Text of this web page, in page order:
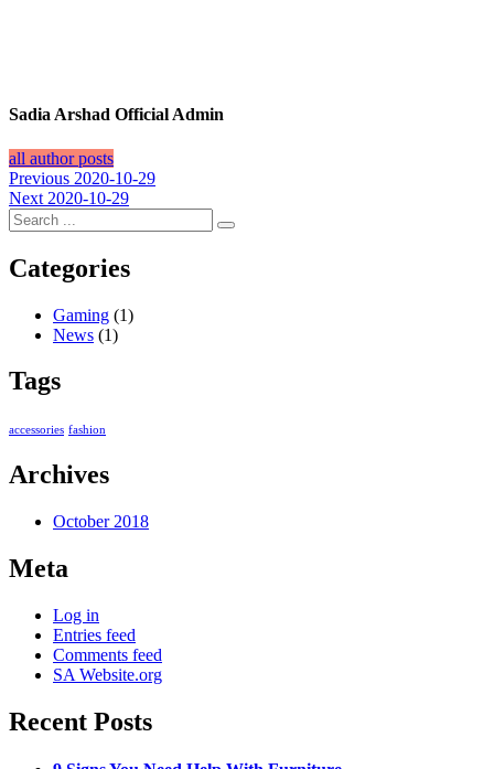
Sadia Arshad Official Admin
all author posts
Post
navigation
Previous Previous
post:
2020-10-29
Next Next
post:
2020-10-29
Categories
Gaming (1)
News (1)
Tags
accessories fashion
Archives
October 2018
Meta
Log in
Entries feed
Comments feed
SA Website.org
Recent Posts